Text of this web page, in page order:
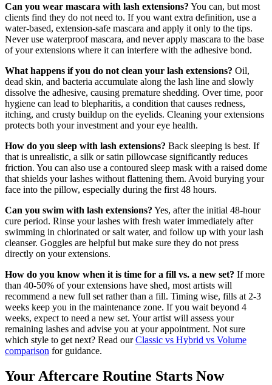
Can you wear mascara with lash extensions? You can, but most
clients find they do not need to. If you want extra definition, use a
water-based, extension-safe mascara and apply it only to the tips.
Never use waterproof mascara, and never apply mascara to the base
of your extensions where it can interfere with the adhesive bond.
What happens if you do not clean your lash extensions? Oil,
dead skin, and bacteria accumulate along the lash line and slowly
dissolve the adhesive, causing premature shedding. Over time, poor
hygiene can lead to blepharitis, a condition that causes redness,
itching, and crusty buildup on the eyelids. Cleaning your extensions
protects both your investment and your eye health.
How do you sleep with lash extensions? Back sleeping is best. If
that is unrealistic, a silk or satin pillowcase significantly reduces
friction. You can also use a contoured sleep mask with a raised dome
that shields your lashes without flattening them. Avoid burying your
face into the pillow, especially during the first 48 hours.
Can you swim with lash extensions? Yes, after the initial 48-hour
cure period. Rinse your lashes with fresh water immediately after
swimming in chlorinated or salt water, and follow up with your lash
cleanser. Goggles are helpful but make sure they do not press
directly on your extensions.
How do you know when it is time for a fill vs. a new set? If more
than 40-50% of your extensions have shed, most artists will
recommend a new full set rather than a fill. Timing wise, fills at 2-3
weeks keep you in the maintenance zone. If you wait beyond 4
weeks, expect to need a new set. Your artist will assess your
remaining lashes and advise you at your appointment. Not sure
which style to get next? Read ourClassic vs Hybrid vs Volume
comparison for guidance.
Your Aftercare Routine Starts Now